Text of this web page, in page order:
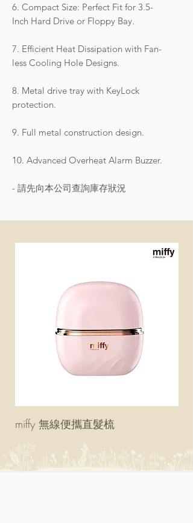
6. Compact Size: Perfect Fit for 3.5-
Inch Hard Drive or Floppy Bay.
7. Efficient Heat Dissipation with Fan-
less Cooling Hole Designs.
8. Metal drive tray with KeyLock
protection.
9. Full metal construction design.
10. Advanced Overheat Alarm Buzzer.
- 請先向本公司查詢庫存狀況
miffy 無線便攜直髮梳